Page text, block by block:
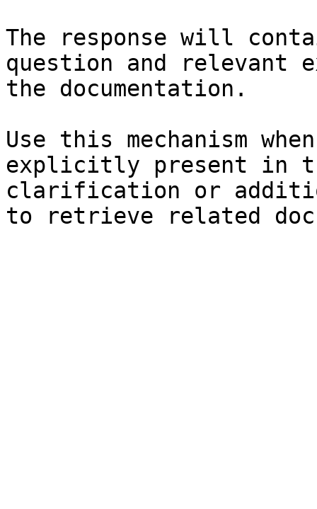
The response will
question and relevant
the documentation.
Use this mechanism
explicitly present in
clarification or